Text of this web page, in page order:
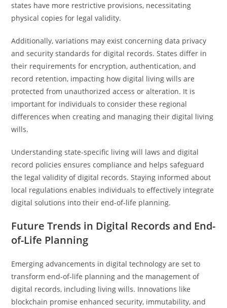
states have more restrictive provisions, necessitating
physical copies for legal validity.
Additionally, variations may exist concerning data privacy
and security standards for digital records. States differ in
their requirements for encryption, authentication, and
record retention, impacting how digital living wills are
protected from unauthorized access or alteration. It is
important for individuals to consider these regional
differences when creating and managing their digital living
wills.
Understanding state-specific living will laws and digital
record policies ensures compliance and helps safeguard
the legal validity of digital records. Staying informed about
local regulations enables individuals to effectively integrate
digital solutions into their end-of-life planning.
Future Trends in Digital Records and End-
of-Life Planning
Emerging advancements in digital technology are set to
transform end-of-life planning and the management of
digital records, including living wills. Innovations like
blockchain promise enhanced security, immutability, and